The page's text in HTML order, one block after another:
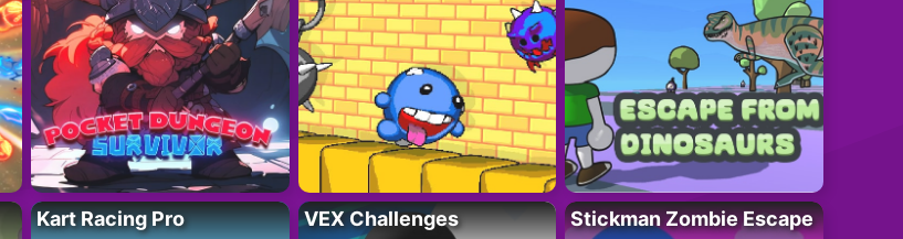
Kart Racing Pro VEX Challenges Stickman Zombie Escape